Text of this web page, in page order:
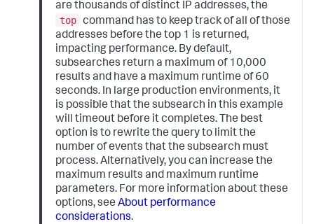
are thousands of distinct IP addresses, the
top command has to keep track of all of those
addresses before the top 1 is returned,
impacting performance. By default,
subsearches return a maximum of 10,000
results and have a maximum runtime of 60
seconds. In large production environments, it
is possible that the subsearch in this example
will timeout before it completes. The best
option is to rewrite the query to limit the
number of events that the subsearch must
process. Alternatively, you can increase the
maximum results and maximum runtime
parameters. For more information about these
options, seeAbout performance
considerations.